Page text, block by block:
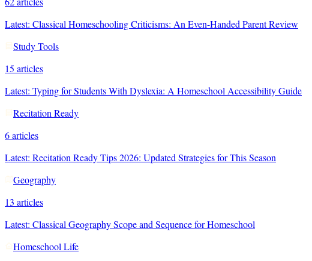
Latest: Classical Homeschooling Criticisms: An Even-Handed Parent Review
Study Tools
15 articles
Latest: Typing for Students With Dyslexia: A Homeschool Accessibility Guide
Recitation Ready
6articles
Latest: Recitation Ready Tips 2026: Updated Strategies for This Season
Geography
13 articles
Latest: Classical Geography Scope and Sequence for Homeschool
Homeschool Life